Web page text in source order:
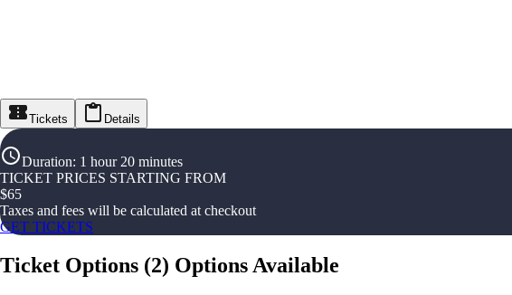
Tickets Details
Duration: 1 hour 20 minutes
TICKET PRICES STARTING FROM
$65
Taxes and fees will be calculated at checkout
GET TICKETS
Ticket Options (2) Options Available